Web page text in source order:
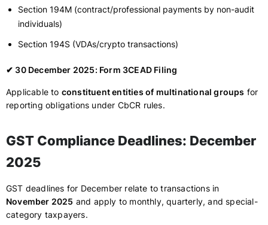
Section 194M (contract/professional payments by non-audit
individuals)
Section 194S (VDAs/crypto transactions)
✔ 30 December 2025: Form 3CEAD Filing
Applicable to constituent entities of multinational groups for
reporting obligations under CbCR rules.
GST Compliance Deadlines: December
2025
GST deadlines for December relate to transactions in
November 2025 and apply to monthly, quarterly, and special-
category taxpayers.